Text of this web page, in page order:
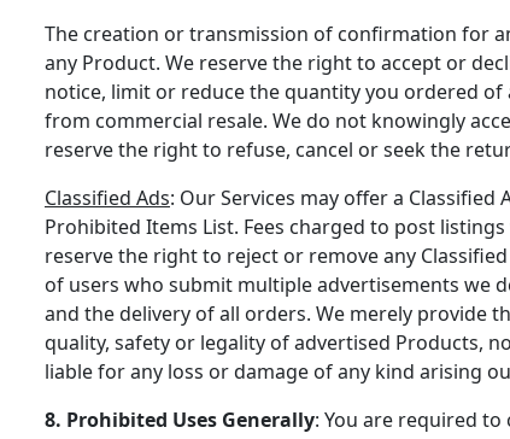
The creation or transmission of confirmation for
any Product. We reserve the right to accept or
notice, limit or reduce the quantity you ordered
from commercial resale. We do not knowingly
reserve the right to refuse, cancel or seek the
Classified Ads: Our Services may offer a
Prohibited Items List. Fees charged to post
reserve the right to reject or remove any
of users who submit multiple advertisements we
and the delivery of all orders. We merely provide
quality, safety or legality of advertised Products,
liable for any loss or damage of any kind arising
8. Prohibited Uses Generally: You are required